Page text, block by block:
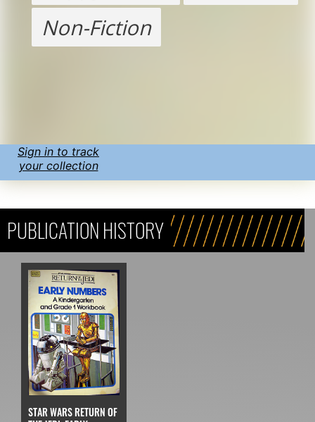
Non-Fiction
Sign in to track
your collection
PUBLICATION HISTORY
STAR WARS RETURN OF